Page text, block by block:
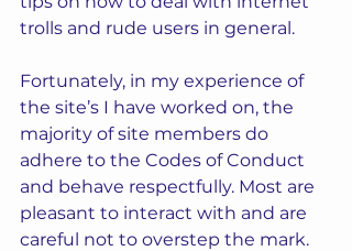
trolls and rude users in general.
Fortunately, in my experience of
the site’s I have worked on, the
majority of site members do
adhere to the Codes of Conduct
and behave respectfully. Most are
pleasant to interact with and are
careful not to overstep the mark.